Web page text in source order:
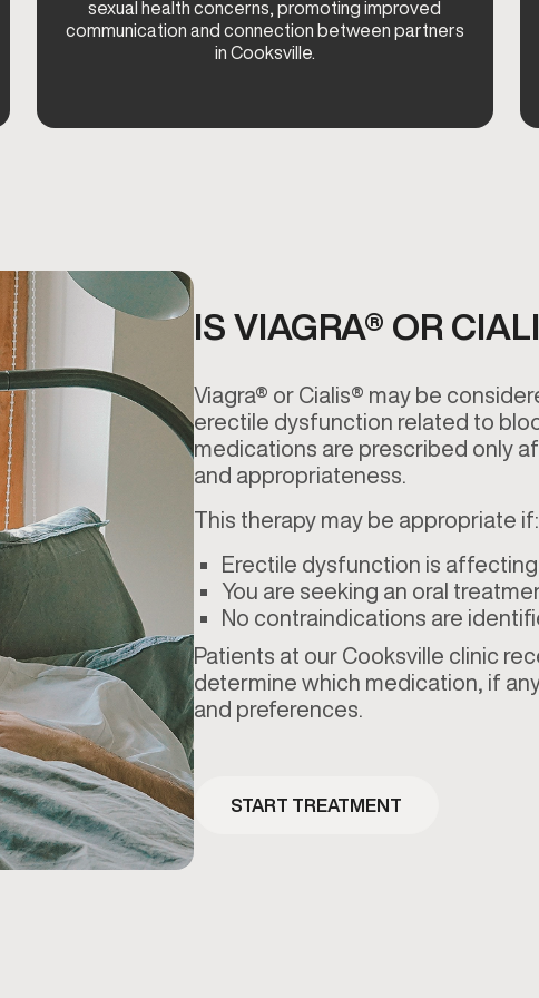
sexual health concerns, promoting improved
communication and connection between partners
in Cooksville.
IS VIAGRA® OR
Viagra® or Cialis® may be
erectile dysfunction related to
medications are prescribed only
and appropriateness.
This therapy may be appropriate if:
Erectile dysfunction is
You are seeking an oral
No contraindications are
Patients at our Cooksville clinic
determine which medication, if
and preferences.
START TREATMENT